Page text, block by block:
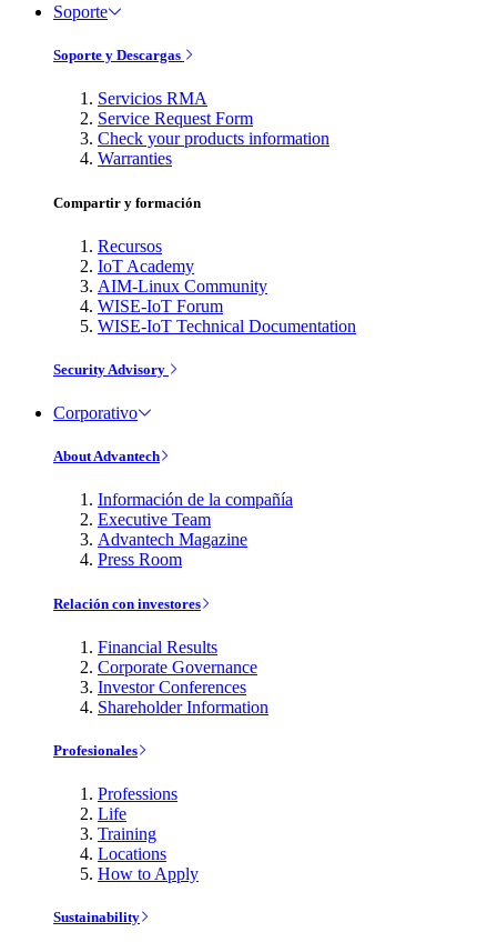
Soporte
Soporte y Descargas
Servicios RMA
Service Request Form
Check your products information
Warranties
Compartir y formación
Recursos
IoT Academy
AIM-Linux Community
WISE-IoT Forum
WISE-IoT Technical Documentation
Security Advisory
Corporativo
About Advantech
Información de la compañía
Executive Team
Advantech Magazine
Press Room
Relación con investores
Financial Results
Corporate Governance
Investor Conferences
Shareholder Information
Profesionales
Professions
Life
Training
Locations
How to Apply
Sustainability